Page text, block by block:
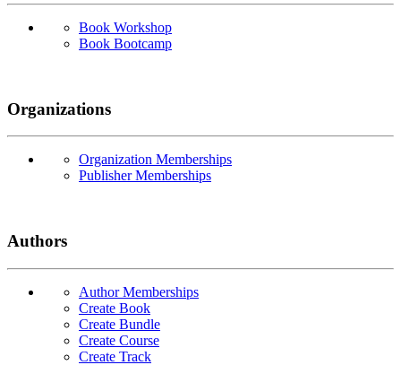
Book Workshop
Book Bootcamp
Organizations
Organization Memberships
Publisher Memberships
Authors
Author Memberships
Create Book
Create Bundle
Create Course
Create Track